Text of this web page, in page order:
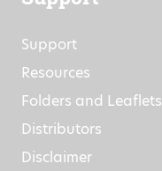
Support
Resources
Folders and Leaflets
Distributors
Disclaimer